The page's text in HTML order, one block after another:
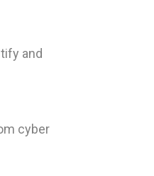
and
cyber